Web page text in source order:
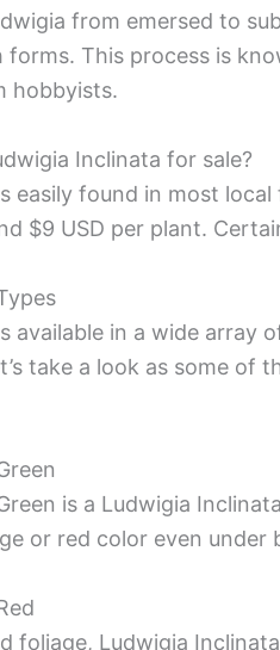
from emersed to
This process is
hobbyists.
Inclinata for sale?
easily found in most
$9 USD per plant.
available in a wide
take a look as some of
is a Ludwigia
or red color even under
foliage, Ludwigia